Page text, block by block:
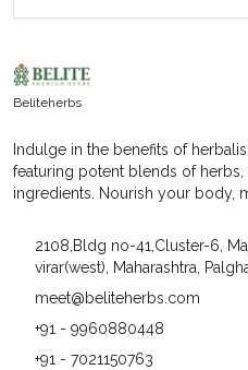
Our Dishes While Also
Benefits. And When It
Not Only Fresh And
Goodness That Can Elevate
Green Of Basil To The
From Beliteherbs Is Like A
Beliteherbs
Indulge in the benefits of
featuring potent blends of herbs,
ingredients. Nourish your body,
2108,Bldg no-41,Cluster-6,
virar(west), Maharashtra,
meet@beliteherbs.com
+91 - 9960880448
+91 - 7021150763